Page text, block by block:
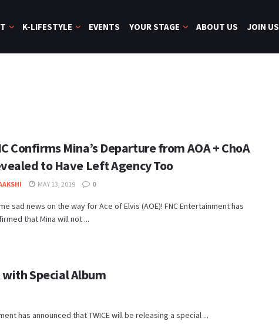
K-LIFESTYLE EVENTS YOUR STAGE ABOUT US JOIN US
Confirms Mina’s Departure from AOA + ChoA
to Have Left Agency Too
MAY 13, 2019 0
sad news on the way for Ace of Elvis (AOE)! FNC Entertainment has
that Mina will not ...
with Special Album
has announced that TWICE will be releasing a special ...